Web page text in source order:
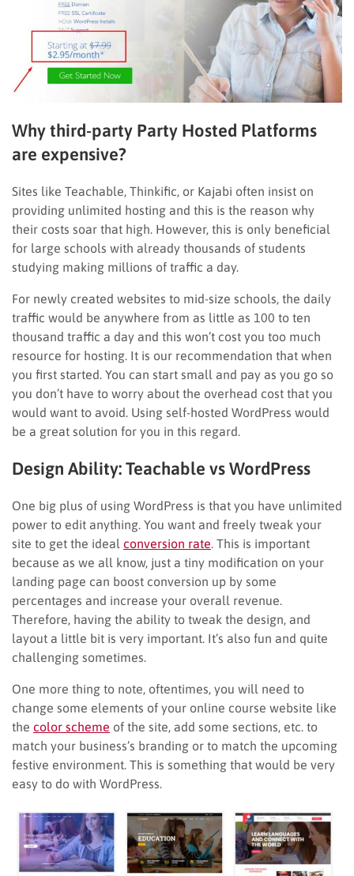
Why third-party Party Hosted Platforms
are expensive?
Sites like Teachable, Thinkific, or Kajabi often insist on
providing unlimited hosting and this is the reason why
their costs soar that high. However, this is only beneficial
for large schools with already thousands of students
studying making millions of traffic a day.
For newly created websites to mid-size schools, the daily
traffic would be anywhere from as little as 100 to ten
thousand traffic a day and this won’t cost you too much
resource for hosting. It is our recommendation that when
you first started. You can start small and pay as you go so
you don’t have to worry about the overhead cost that you
would want to avoid. Using self-hosted WordPress would
be a great solution for you in this regard.
Design Ability: Teachable vs WordPress
One big plus of using WordPress is that you have unlimited
power to edit anything. You want and freely tweak your
site to get the ideal conversion rate. This is important
because as we all know, just a tiny modification on your
landing page can boost conversion up by some
percentages and increase your overall revenue.
Therefore, having the ability to tweak the design, and
layout a little bit is very important. It’s also fun and quite
challenging sometimes.
One more thing to note, oftentimes, you will need to
change some elements of your online course website like
the color scheme of the site, add some sections, etc. to
match your business’s branding or to match the upcoming
festive environment. This is something that would be very
easy to do with WordPress.